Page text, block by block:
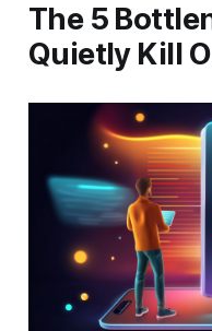
The 5
Quietly Kill